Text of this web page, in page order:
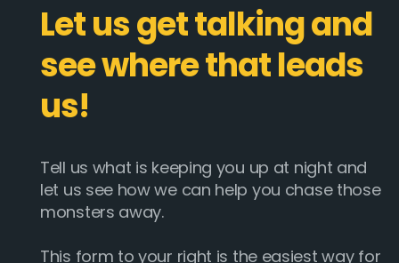
Let us get talking and
see where that leads
us!
Tell us what is keeping you up at night and
let us see how we can help you chase those
monsters away.
This form to your right is the easiest way for